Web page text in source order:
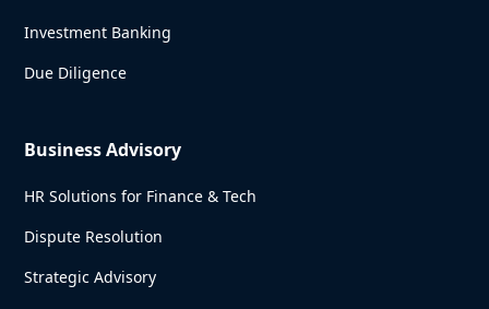
Investment Banking
Due Diligence
Business Advisory
HR Solutions for Finance & Tech
Dispute Resolution
Strategic Advisory